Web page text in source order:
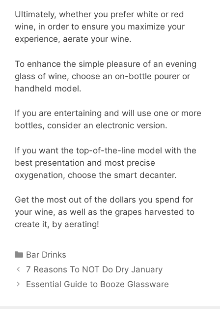
Ultimately, whether you prefer white or red
wine, in order to ensure you maximize your
experience, aerate your wine.
To enhance the simple pleasure of an evening
glass of wine, choose an on-bottle pourer or
handheld model.
If you are entertaining and will use one or more
bottles, consider an electronic version.
If you want the top-of-the-line model with the
best presentation and most precise
oxygenation, choose the smart decanter.
Get the most out of the dollars you spend for
your wine, as well as the grapes harvested to
create it, by aerating!
Categories
Bar Drinks
7 Reasons To NOT Do Dry January
Essential Guide to Booze Glassware